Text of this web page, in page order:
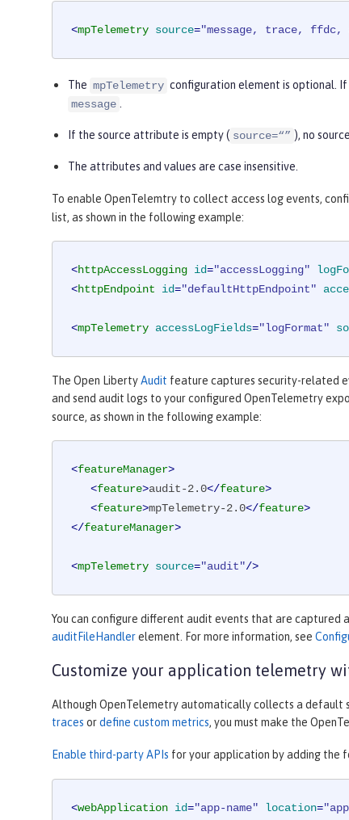
<mpTelemetry source="message, trace, ffdc,
The mpTelemetry configuration element is optional.
message .
If the source attribute is empty ( source=“” ), no
The attributes and values are case insensitive.
To enable OpenTelemtry to collect access log events,
list, as shown in the following example:
<httpAccessLogging id="accessLogging"
<httpEndpoint id="defaultHttpEndpoint"
<mpTelemetry accessLogFields="logFormat"
The Open LibertyAudit feature captures security-related
and send audit logs to your configured OpenTelemetry
source, as shown in the following example:
<featureManager>
<feature>audit-2.0</feature>
<feature>mpTelemetry-2.0</feature>
</featureManager>
<mpTelemetry source="audit"/>
You can configure different audit events that are
auditFileHandlerelement. For more information, see
Customize your application telemetry
Although OpenTelemetry automatically collects a default
traces ordefine custom metrics, you must make the
Enable third-party APIs for your application by adding the
<webApplication id="app-name" location=